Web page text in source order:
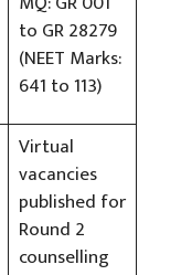
to GR 28279
(NEET Marks:
641 to 113)
Virtual
vacancies
published for
Round 2
counselling